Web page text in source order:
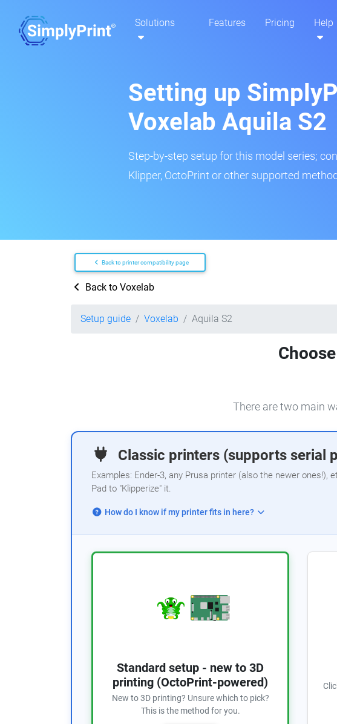
Solutions Features Pricing Help
Setting up
Voxelab Aquila S2
Step-by-step setup for this model series;
Klipper, OctoPrint or other supported
Back to printer compatibility page
Back to Voxelab
Setup guide Voxelab Aquila S2
There are two main
Classic printers (supports serial
Examples: Ender-3, any Prusa printer (also the newer ones!),
Pad to "Klipperize" it.
How do I know if my printer fits in here?
Standard setup - new to 3D
printing (OctoPrint-powered)
New to 3D printing? Unsure which to pick?
This is the method for you.